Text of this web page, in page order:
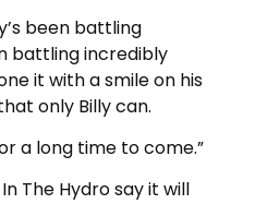
been battling
battling incredibly
it with a smile on his
only Billy can.
a long time to come.”
The Hydro say it will